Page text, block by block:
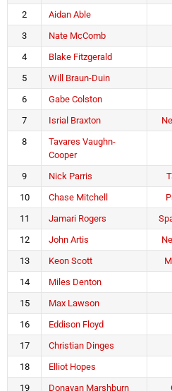
2
Aidan Able
3
Nate McComb
4
Blake Fitzgerald
5
Will Braun-Duin
6
Gabe Colston
7
Isrial Braxton
8
Tavares Vaughn-
Cooper
9 Nick Parris
10
Chase Mitchell
11
Jamari Rogers
12
John Artis
13
Keon Scott
14
Miles Denton
15
Max Lawson
16
Eddison Floyd
17
Christian Dinges
18
Elliot Hopes
19
Donavan Marshburn